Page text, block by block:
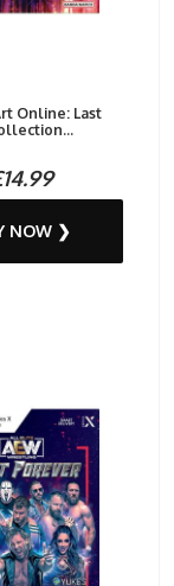
Online: Last
NOW ❯